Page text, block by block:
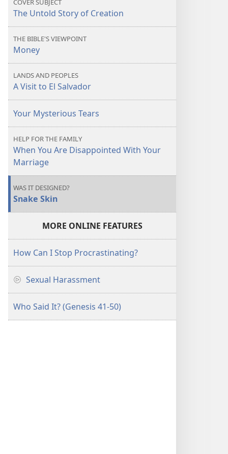
COVER SUBJECT
The Untold Story of Creation
THE BIBLE'S VIEWPOINT
Money
LANDS AND PEOPLES
A Visit to El Salvador
Your Mysterious Tears
HELP FOR THE FAMILY
When You Are Disappointed With Your
Marriage
WAS IT DESIGNED?
Snake Skin
MORE ONLINE FEATURES
How Can I Stop Procrastinating?
Sexual Harassment
Who Said It? (Genesis 41-50)